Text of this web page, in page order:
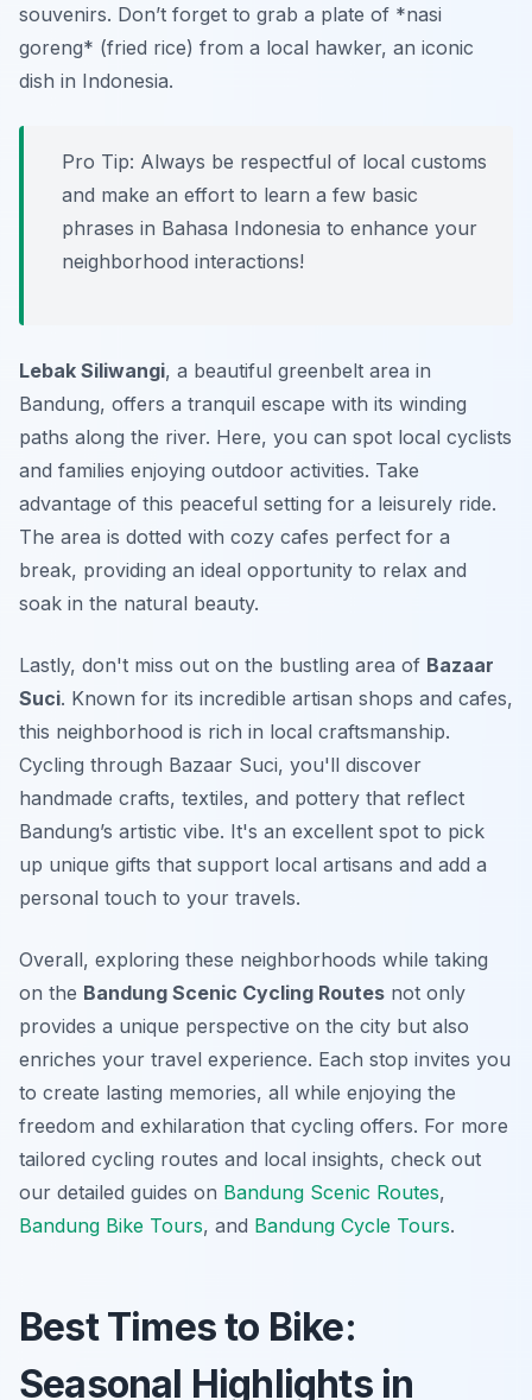
souvenirs. Don’t forget to grab a plate of *nasi
goreng* (fried rice) from a local hawker, an iconic
dish in Indonesia.
Pro Tip: Always be respectful of local customs
and make an effort to learn a few basic
phrases in Bahasa Indonesia to enhance your
neighborhood interactions!
Lebak Siliwangi, a beautiful greenbelt area in
Bandung, offers a tranquil escape with its winding
paths along the river. Here, you can spot local cyclists
and families enjoying outdoor activities. Take
advantage of this peaceful setting for a leisurely ride.
The area is dotted with cozy cafes perfect for a
break, providing an ideal opportunity to relax and
soak in the natural beauty.
Lastly, don't miss out on the bustling area of Bazaar
Suci. Known for its incredible artisan shops and cafes,
this neighborhood is rich in local craftsmanship.
Cycling through Bazaar Suci, you'll discover
handmade crafts, textiles, and pottery that reflect
Bandung’s artistic vibe. It's an excellent spot to pick
up unique gifts that support local artisans and add a
personal touch to your travels.
Overall, exploring these neighborhoods while taking
on the Bandung Scenic Cycling Routes not only
provides a unique perspective on the city but also
enriches your travel experience. Each stop invites you
to create lasting memories, all while enjoying the
freedom and exhilaration that cycling offers. For more
tailored cycling routes and local insights, check out
our detailed guides on Bandung Scenic Routes,
Bandung Bike Tours, and Bandung Cycle Tours.
Best Times to Bike:
Seasonal Highlights in